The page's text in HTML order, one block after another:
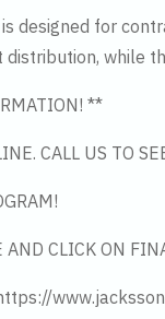
designed for
while
**
CALL US TO
CLICK ON